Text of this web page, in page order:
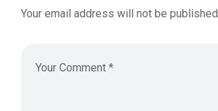
Your email address will not be published.